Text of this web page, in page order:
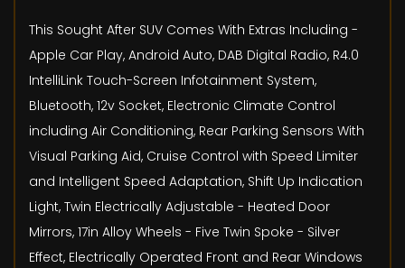
This Sought After SUV Comes With Extras Including -
Apple Car Play, Android Auto, DAB Digital Radio, R4.0
IntelliLink Touch-Screen Infotainment System,
Bluetooth, 12v Socket, Electronic Climate Control
including Air Conditioning, Rear Parking Sensors With
Visual Parking Aid, Cruise Control with Speed Limiter
and Intelligent Speed Adaptation, Shift Up Indication
Light, Twin Electrically Adjustable - Heated Door
Mirrors, 17in Alloy Wheels - Five Twin Spoke - Silver
Effect, Electrically Operated Front and Rear Windows